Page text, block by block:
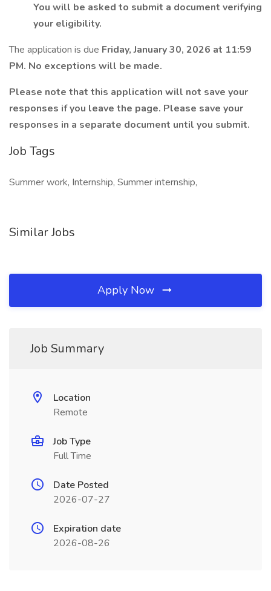
You will be asked to submit a document verifying
your eligibility.
The application is due Friday, January 30, 2026 at 11:59
PM. No exceptions will be made.
Please note that this application will not save your
responses if you leave the page. Please save your
responses in a separate document until you submit.
Job Tags
Summer work, Internship, Summer internship,
Similar Jobs
Apply Now
Job Summary
Location
Remote
Job Type
Full Time
Date Posted
2026-07-27
Expiration date
2026-08-26